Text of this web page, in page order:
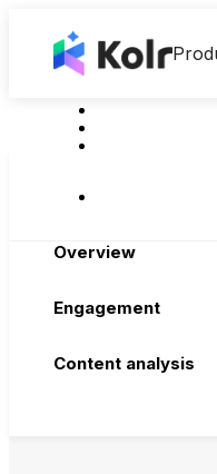
Overview
Engagement
Content analysis